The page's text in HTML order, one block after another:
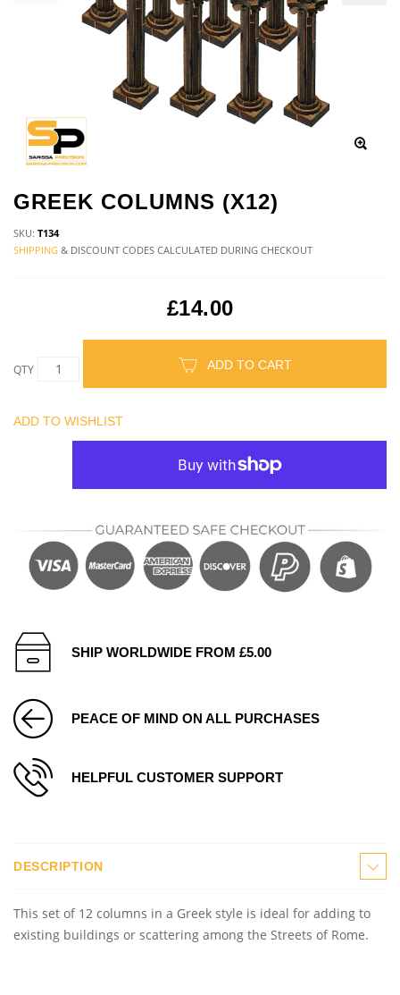
GREEK COLUMNS (X12)
SKU: T134
SHIPPING & DISCOUNT CODES CALCULATED DURING CHECKOUT
£14.00
QTY ADD TO CART
ADD TO WISHLIST
SHIP WORLDWIDE FROM £5.00
PEACE OF MIND ON ALL PURCHASES
HELPFUL CUSTOMER SUPPORT
DESCRIPTION
This set of 12 columns in a Greek style is ideal for adding to
existing buildings or scattering among the Streets of Rome.